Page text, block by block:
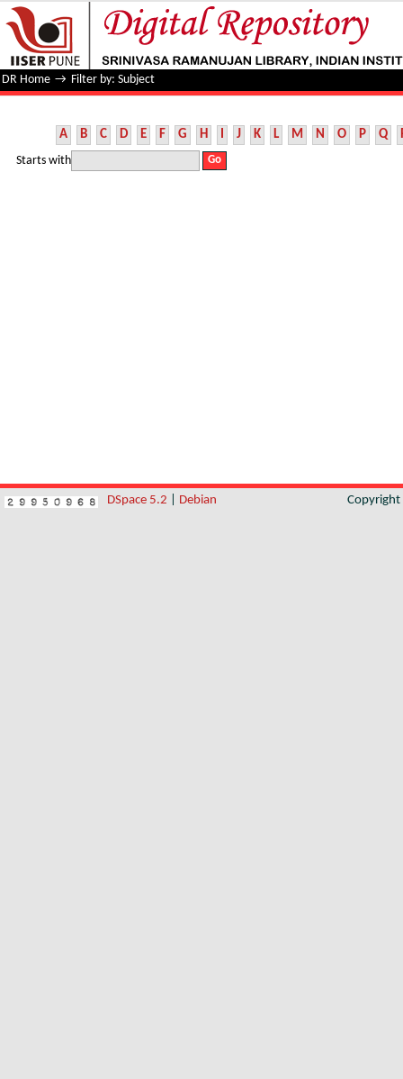
Filter by: Subject
DR Home → Filter by: Subject
A B C D E F G H I J K L M N O P Q
Starts with
DSpace 5.2 Debian